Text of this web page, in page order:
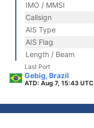
IMO / MMSI
Callsign
AIS Type
AIS Flag
Length / Beam
Last Port
Gebig, Brazil
ATD: Aug 7, 15:43 UTC